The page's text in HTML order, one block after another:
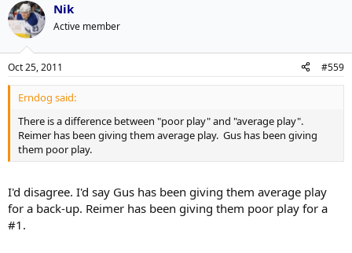
Nik
Active member
Oct 25, 2011 #559
Erndog said:
There is a difference between "poor play" and "average play".
Reimer has been giving them average play. Gus has been giving
them poor play.
I'd disagree. I'd say Gus has been giving them average play
for a back-up. Reimer has been giving them poor play for a
#1.